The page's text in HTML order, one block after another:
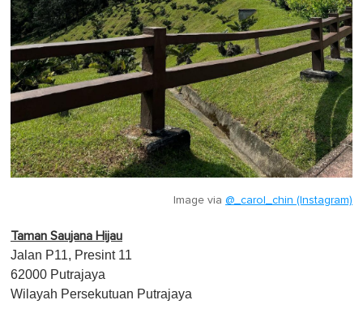
Image via @_carol_chin (Instagram)
Taman Saujana Hijau
Jalan P11, Presint 11
62000 Putrajaya
Wilayah Persekutuan Putrajaya